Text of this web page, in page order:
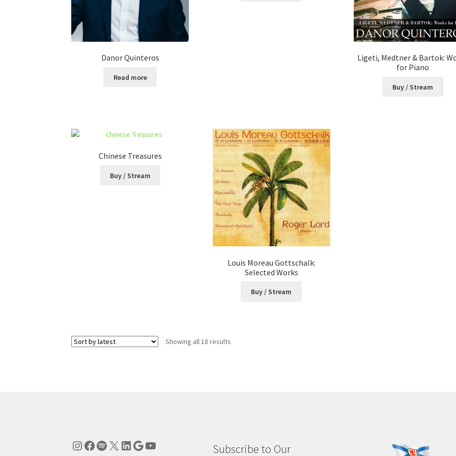
Danor Quinteros
Read more
Ligeti, Medtner & Bartok:
for Piano
Buy / Stream
Chinese Treasures
Buy / Stream
Louis Moreau Gottschalk:
Selected Works
Buy / Stream
Showing all 18 results
Instagram
Facebook
Spotify
X LinkedIn
Google
YouTube Subscribe to Our